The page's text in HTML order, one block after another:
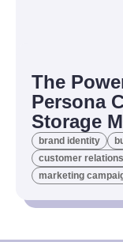
The
Persona
Storage
brand identity
customer
marketing